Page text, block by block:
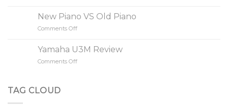
85
New Piano VS Old Piano
Comments Off
Piano
VS
Yamaha U3M Review
Comments Off
TAG CLOUD